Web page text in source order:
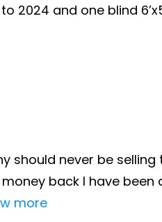
and one blind
never be selling
back I have
more